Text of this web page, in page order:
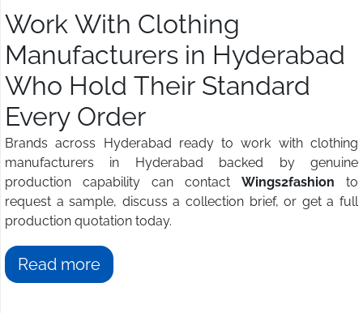
Work With Clothing
Manufacturers in Hyderabad
Who Hold Their Standard
Every Order
Brands across Hyderabad ready to work with clothing
manufacturers in Hyderabad backed by genuine
production capability can contact Wings2fashion to
request a sample, discuss a collection brief, or get a full
production quotation today.
Read more